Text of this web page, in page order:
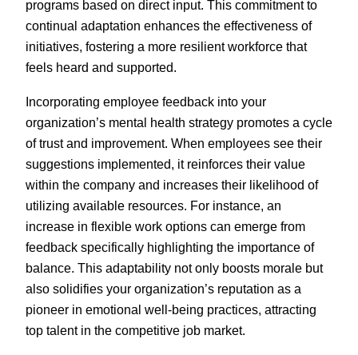
programs based on direct input. This commitment to
continual adaptation enhances the effectiveness of
initiatives, fostering a more resilient workforce that
feels heard and supported.
Incorporating employee feedback into your
organization’s mental health strategy promotes a cycle
of trust and improvement. When employees see their
suggestions implemented, it reinforces their value
within the company and increases their likelihood of
utilizing available resources. For instance, an
increase in flexible work options can emerge from
feedback specifically highlighting the importance of
balance. This adaptability not only boosts morale but
also solidifies your organization’s reputation as a
pioneer in emotional well-being practices, attracting
top talent in the competitive job market.